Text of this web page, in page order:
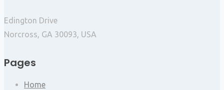
Edington Drive
Norcross, GA 30093, USA
Pages
Home